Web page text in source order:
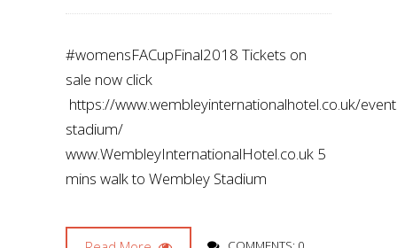
#womensFACupFinal2018 Tickets on
sale now click
https://www.wembleyinternationalhotel.co.uk/
stadium/
www.WembleyInternationalHotel.co.uk 5
mins walk to Wembley Stadium